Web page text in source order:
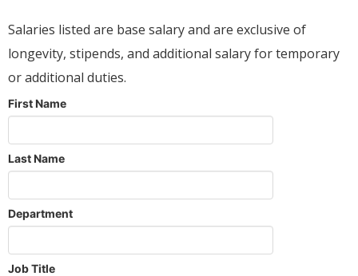
Salaries listed are base salary and are exclusive of
longevity, stipends, and additional salary for temporary
or additional duties.
First Name
Last Name
Department
Job Title